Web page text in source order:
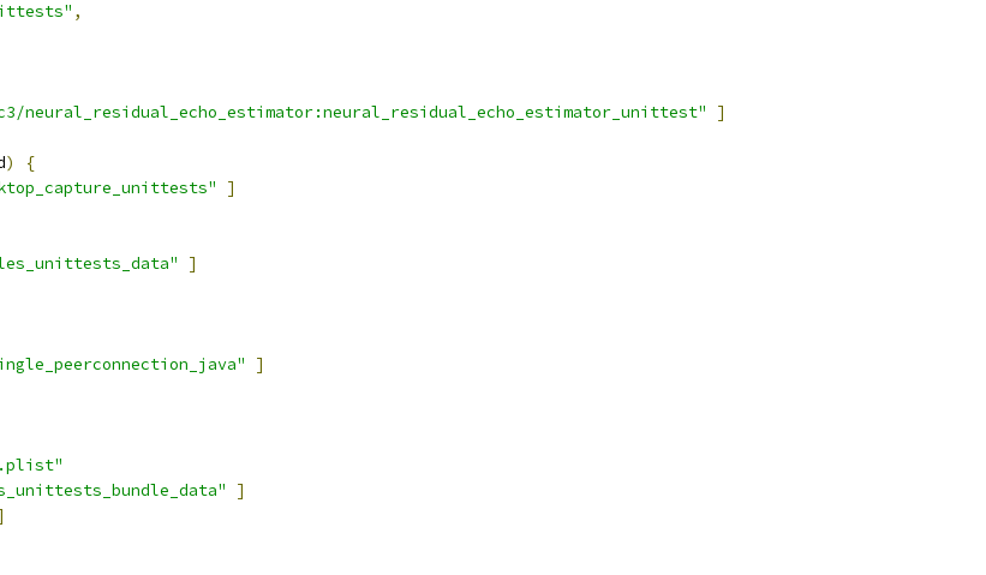
,
neural_residual_echo_estimator:neural_residual_echo_estimator_unittest"
]
)
{
]
]
]
]